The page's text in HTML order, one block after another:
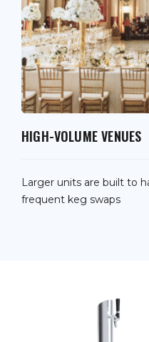
HIGH-VOLUME VENUES
Larger units are built to
frequent keg swaps